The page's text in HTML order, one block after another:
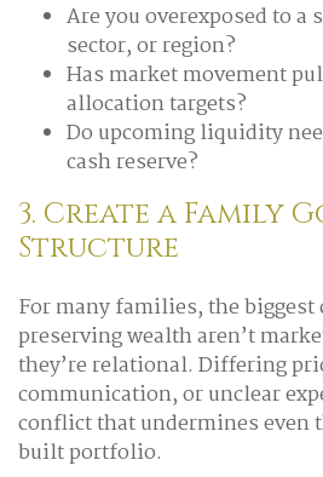
Are you overexposed to a
sector, or region?
Has market movement
allocation targets?
Do upcoming liquidity
cash reserve?
3. Create a Family
Structure
For many families, the
preserving wealth aren’t
they’re relational. Differing
communication, or unclear
conflict that undermines even
built portfolio.